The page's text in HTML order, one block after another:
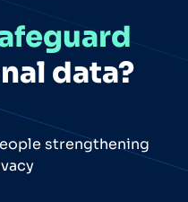
data?
strengthening